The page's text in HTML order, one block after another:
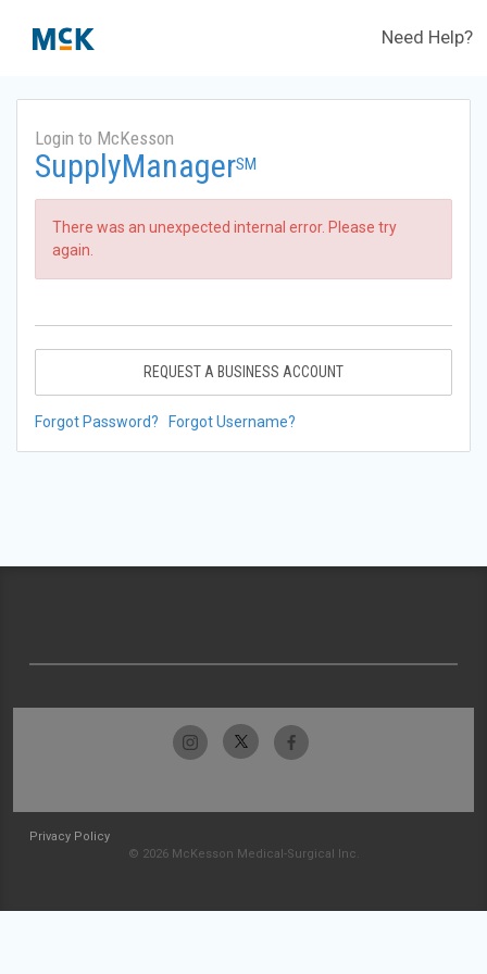
Need Help?
Login to McKesson
SupplyManagerSM
There was an unexpected internal error. Please try
again.
REQUEST A BUSINESS ACCOUNT
Forgot Password? Forgot Username?
Privacy Policy
© 2026 McKesson Medical-Surgical Inc.